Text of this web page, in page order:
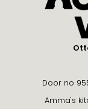
Door no
Amma's